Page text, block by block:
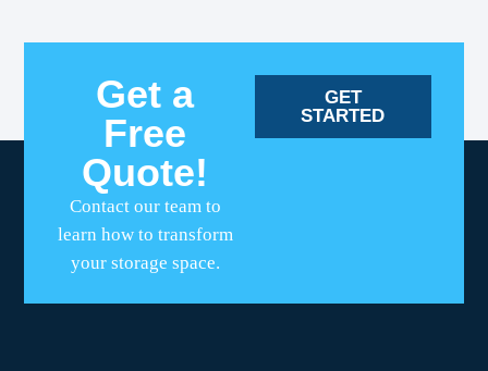
Get a
Free
Quote!
Contact our team to
learn how to transform
your storage space.
GET
STARTED